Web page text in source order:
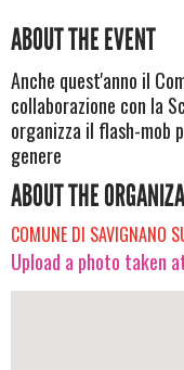
ABOUT THE EVENT
Anche quest'anno il
collaborazione con la
organizza il flash-mob
genere
ABOUT THE
COMUNE DI SAVIGNANO
Upload a photo taken